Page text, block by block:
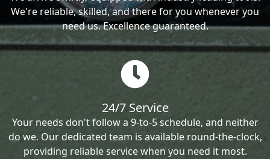
We're reliable, skilled, and there for you whenever you
need us. Excellence guaranteed.
24/7 Service
Your needs don't follow a 9-to-5 schedule, and neither
do we. Our dedicated team is available round-the-clock,
providing reliable service when you need it most.